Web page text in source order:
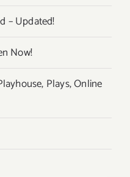
– Updated!
Now!
Plays, Online